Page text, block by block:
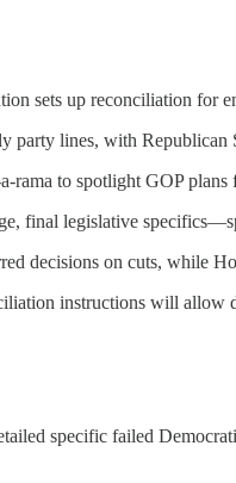
sets up reconciliation for
party lines, with
rama to spotlight GOP
final legislative
decisions on cuts, while
instructions will allow
specific failed